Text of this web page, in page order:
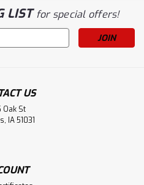
LISTfor special offers!
US
Oak St
IA 51031